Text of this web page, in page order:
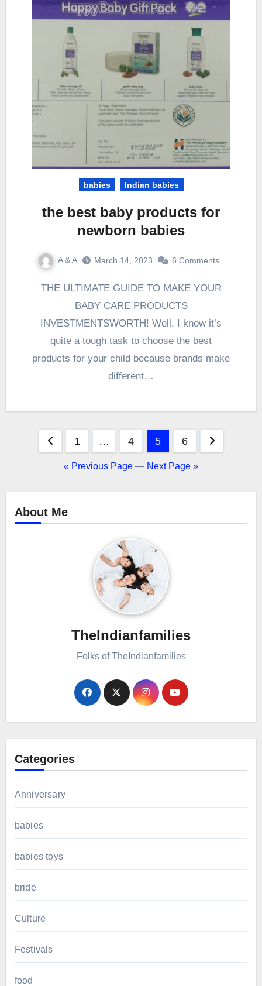
babies Indian babies
the best baby products for
newborn babies
A & A March 14, 2023 6 Comments
THE ULTIMATE GUIDE TO MAKE YOUR
BABY CARE PRODUCTS
INVESTMENTSWORTH! Well, I know it’s
quite a tough task to choose the best
products for your child because brands make
different…
Posts
pagination
1 … 4 5 6
« Previous Page — Next Page »
About Me
TheIndianfamilies
Folks of TheIndianfamilies
Categories
Anniversary
babies
babies toys
bride
Culture
Festivals
food